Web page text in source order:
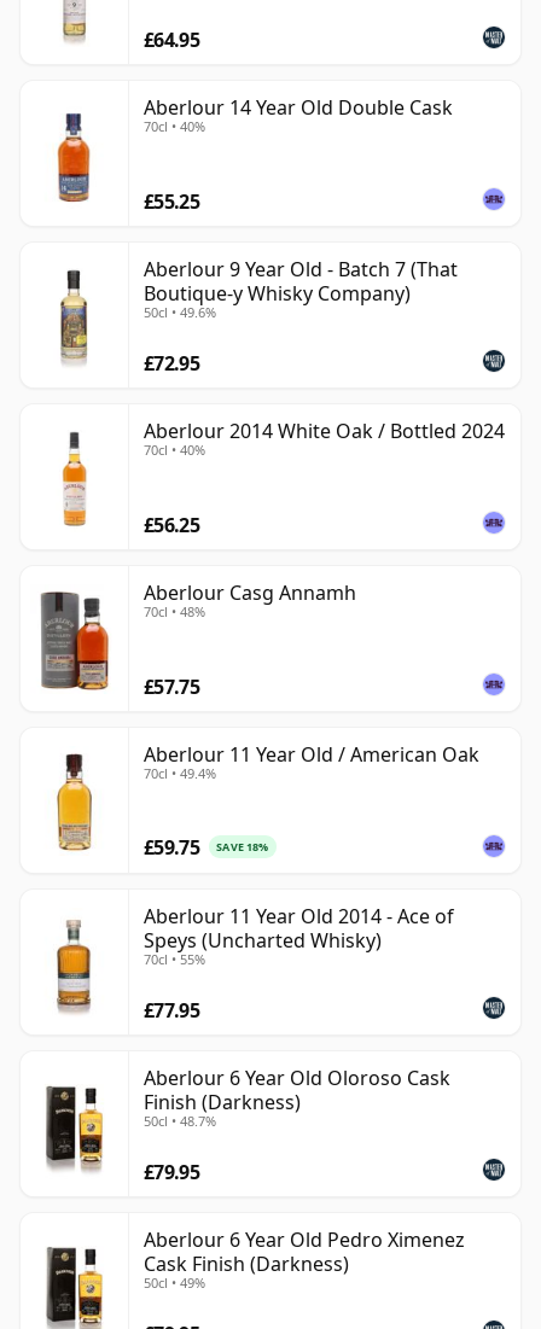
£64.95
Aberlour 14 Year Old Double Cask
70cl • 40%
£55.25
Aberlour 9 Year Old - Batch 7 (That
Boutique-y Whisky Company)
50cl • 49.6%
£72.95
Aberlour 2014 White Oak / Bottled 2024
70cl • 40%
£56.25
Aberlour Casg Annamh
70cl • 48%
£57.75
Aberlour 11 Year Old / American Oak
70cl • 49.4%
£59.75 SAVE 18%
Aberlour 11 Year Old 2014 - Ace of
Speys (Uncharted Whisky)
70cl • 55%
£77.95
Aberlour 6 Year Old Oloroso Cask
Finish (Darkness)
50cl • 48.7%
£79.95
Aberlour 6 Year Old Pedro Ximenez
Cask Finish (Darkness)
50cl • 49%